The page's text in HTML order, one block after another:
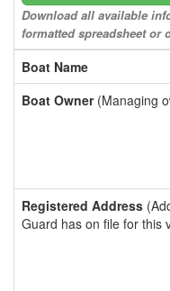
Download all available
formatted spreadsheet or
Boat Name
Boat Owner(Managing
Registered Address
Guard has on file for this